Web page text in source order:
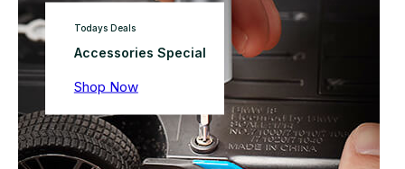
Todays Deals
Accessories Special
Shop Now